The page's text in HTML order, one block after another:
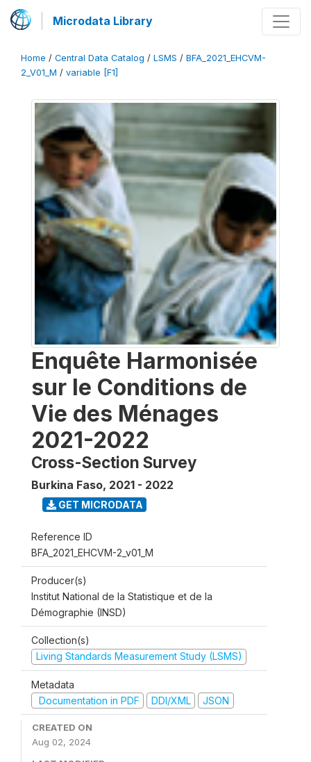
Microdata Library
Home / Central Data Catalog / LSMS / BFA_2021_EHCVM-
2_V01_M / variable [F1]
Enquête Harmonisée
sur le Conditions de
Vie des Ménages
2021-2022
Cross-Section Survey
Burkina Faso, 2021 - 2022
GET MICRODATA
Reference ID
BFA_2021_EHCVM-2_v01_M
Producer(s)
Institut National de la Statistique et de la
Démographie (INSD)
Collection(s)
Living Standards Measurement Study (LSMS)
Metadata
Documentation in PDF
DDI/XML JSON
CREATED ON
Aug 02, 2024